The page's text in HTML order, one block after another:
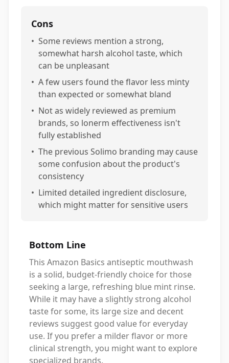
Cons
• Some reviews mention a strong,
somewhat harsh alcohol taste, which
can be unpleasant
• A few users found the flavor less minty
than expected or somewhat bland
• Not as widely reviewed as premium
brands, so lonerm effectiveness isn't
fully established
• The previous Solimo branding may cause
some confusion about the product's
consistency
• Limited detailed ingredient disclosure,
which might matter for sensitive users
Bottom Line
This Amazon Basics antiseptic mouthwash
is a solid, budget-friendly choice for those
seeking a large, refreshing blue mint rinse.
While it may have a slightly strong alcohol
taste for some, its large size and decent
reviews suggest good value for everyday
use. If you prefer a milder flavor or more
clinical strength, you might want to explore
specialized brands.